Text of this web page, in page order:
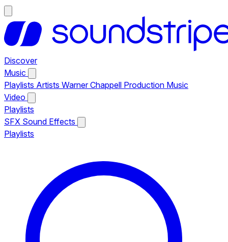
Discover
Music
Playlists Artists Warner Chappell Production Music
Video
Playlists
SFX Sound Effects
Playlists